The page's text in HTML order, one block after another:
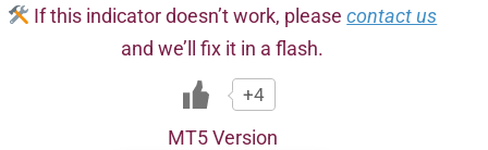
If this indicator doesn’t work, pleasecontact us
and we’ll fix it in a flash.
+4
MT5 Version